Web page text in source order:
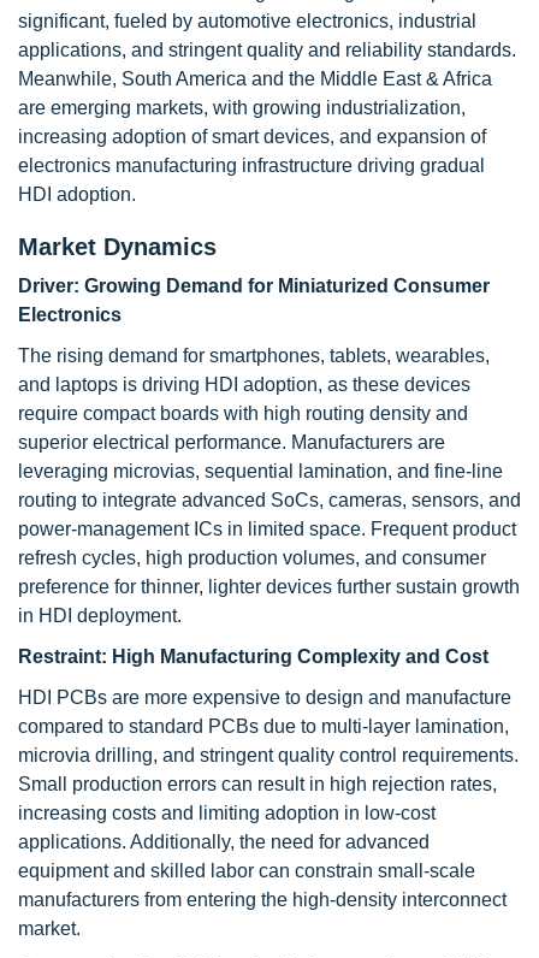
significant, fueled by automotive electronics, industrial
applications, and stringent quality and reliability standards.
Meanwhile, South America and the Middle East & Africa
are emerging markets, with growing industrialization,
increasing adoption of smart devices, and expansion of
electronics manufacturing infrastructure driving gradual
HDI adoption.
Market Dynamics
Driver: Growing Demand for Miniaturized Consumer
Electronics
The rising demand for smartphones, tablets, wearables,
and laptops is driving HDI adoption, as these devices
require compact boards with high routing density and
superior electrical performance. Manufacturers are
leveraging microvias, sequential lamination, and fine-line
routing to integrate advanced SoCs, cameras, sensors, and
power-management ICs in limited space. Frequent product
refresh cycles, high production volumes, and consumer
preference for thinner, lighter devices further sustain growth
in HDI deployment.
Restraint: High Manufacturing Complexity and Cost
HDI PCBs are more expensive to design and manufacture
compared to standard PCBs due to multi-layer lamination,
microvia drilling, and stringent quality control requirements.
Small production errors can result in high rejection rates,
increasing costs and limiting adoption in low-cost
applications. Additionally, the need for advanced
equipment and skilled labor can constrain small-scale
manufacturers from entering the high-density interconnect
market.